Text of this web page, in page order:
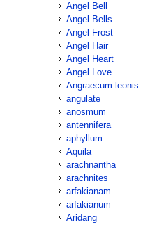
Angel Bell
Angel Bells
Angel Frost
Angel Hair
Angel Heart
Angel Love
Angraecum leonis
angulate
anosmum
antennifera
aphyllum
Aquila
arachnantha
arachnites
arfakianam
arfakianum
Aridang